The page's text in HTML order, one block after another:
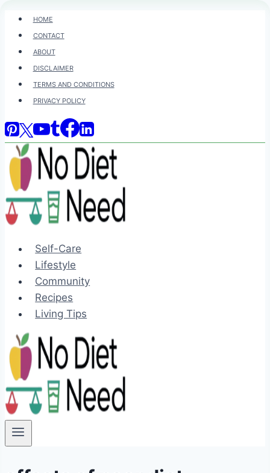
Skip
content
HOME
CONTACT
ABOUT
DISCLAIMER
TERMS AND CONDITIONS
PRIVACY POLICY
Self-Care
Lifestyle
Community
Recipes
Living Tips